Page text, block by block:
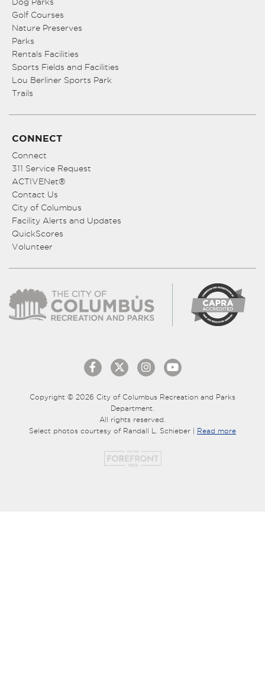
Golf Courses
Nature Preserves
Parks
Rentals Facilities
Sports Fields and Facilities
Lou Berliner Sports Park
Trails
CONNECT
Connect
311 Service Request
ACTIVENet®
Contact Us
City of Columbus
Facility Alerts and Updates
QuickScores
Volunteer
Copyright © 2026 City of Columbus Recreation and Parks
Department.
All rights reserved.
Select photos courtesy of Randall L. Schieber | Read more